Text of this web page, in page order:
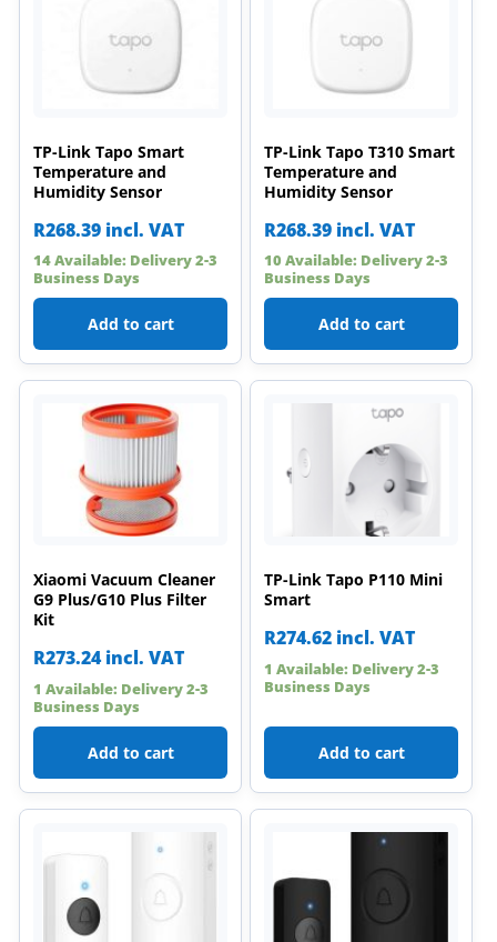
TP-Link Tapo Smart
Temperature and
Humidity Sensor
R268.39 incl. VAT
14 Available: Delivery 2-3
Business Days
Add to cart
TP-Link Tapo T310 Smart
Temperature and
Humidity Sensor
R268.39 incl. VAT
10 Available: Delivery 2-3
Business Days
Add to cart
Xiaomi Vacuum Cleaner
G9 Plus/G10 Plus Filter
Kit
R273.24 incl. VAT
1 Available: Delivery 2-3
Business Days
Add to cart
TP-Link Tapo P110 Mini
Smart
R274.62 incl. VAT
1 Available: Delivery 2-3
Business Days
Add to cart